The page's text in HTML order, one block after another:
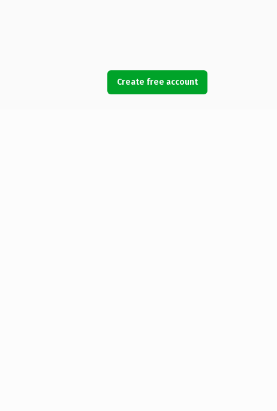
Create free account